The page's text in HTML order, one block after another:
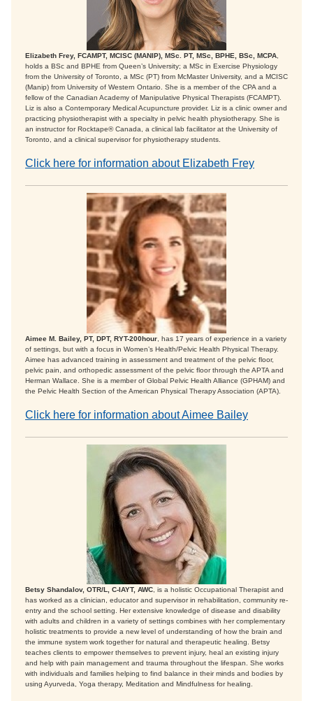
Elizabeth Frey, FCAMPT, MCISC (MANIP), MSc. PT, MSc, BPHE, BSc, MCPA
holds a BSc and BPHE from Queen’s University; a MSc in Exercise Physiology
from the University of Toronto, a MSc (PT) from McMaster University, and a MCISC
(Manip) from University of Western Ontario. She is a member of the CPA and a
fellow of the Canadian Academy of Manipulative Physical Therapists (FCAMPT).
Liz is also a Contemporary Medical Acupuncture provider. Liz is a clinic owner and
practicing physiotherapist with a specialty in pelvic health physiotherapy. She is
an instructor for Rocktape® Canada, a clinical lab facilitator at the University of
Toronto, and a clinical supervisor for physiotherapy students.
Click here for information about Elizabeth Frey
Aimee M. Bailey, PT, DPT, RYT-200hour , has 17 years of experience in a variety
of settings, but with a focus in Women’s Health/Pelvic Health Physical Therapy.
Aimee has advanced training in assessment and treatment of the pelvic floor,
pelvic pain, and orthopedic assessment of the pelvic floor through the APTA and
Herman Wallace. She is a member of Global Pelvic Health Alliance (GPHAM) and
the Pelvic Health Section of the American Physical Therapy Association (APTA).
Click here for information about Aimee Bailey
Betsy Shandalov, OTR/L, C-IAYT, AWC , is a holistic Occupational Therapist and
has worked as a clinician, educator and supervisor in rehabilitation, community re-
entry and the school setting. Her extensive knowledge of disease and disability
with adults and children in a variety of settings combines with her complementary
holistic treatments to provide a new level of understanding of how the brain and
the immune system work together for natural and therapeutic healing. Betsy
teaches clients to empower themselves to prevent injury, heal an existing injury
and help with pain management and trauma throughout the lifespan. She works
with individuals and families helping to find balance in their minds and bodies by
using Ayurveda, Yoga therapy, Meditation and Mindfulness for healing.